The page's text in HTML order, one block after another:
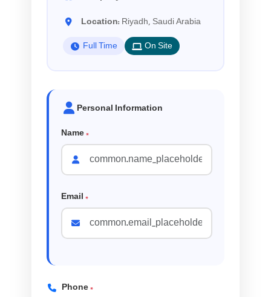
Location: Riyadh, Saudi Arabia
Full Time On Site
Personal Information
Name *
Email *
Phone*